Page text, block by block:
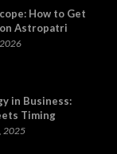
How to Get
Astropatri
in Business:
Timing
2025